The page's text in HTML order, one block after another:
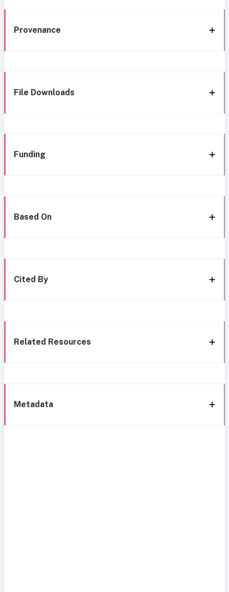
Provenance
File Downloads
Funding
Based On
Cited By
Related Resources
Metadata